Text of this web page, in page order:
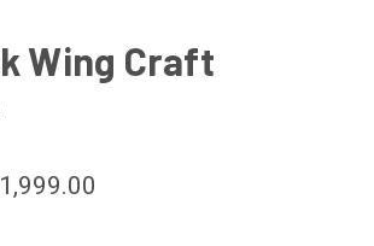
Wing Craft